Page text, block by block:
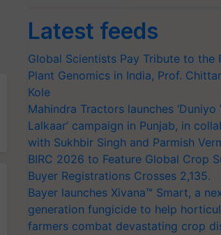
Latest feeds
Global Scientists Pay Tribute to the
Plant Genomics in India, Prof.
Kole
Mahindra Tractors launches ‘Duniyo
Lalkaar’ campaign in Punjab, in
with Sukhbir Singh and Parmish
BIRC 2026 to Feature Global Crop
Buyer Registrations Crosses 2,135.
Bayer launches Xivana™ Smart, a
generation fungicide to help
farmers combat devastating crop